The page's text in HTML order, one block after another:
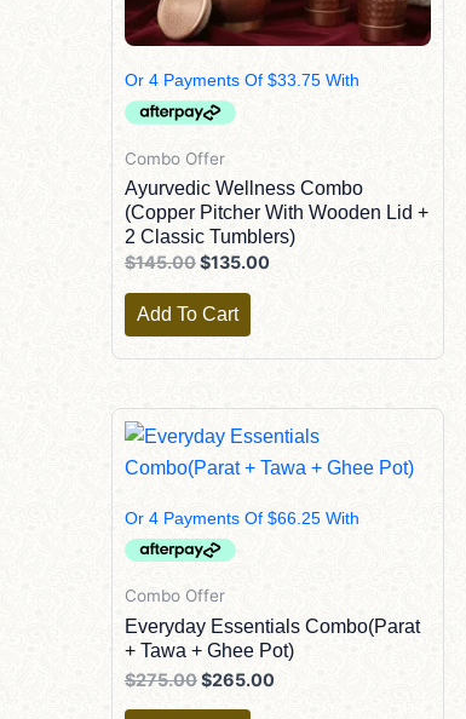
Combo Offer
Ayurvedic Wellness Combo
(Copper Pitcher With Wooden Lid +
2 Classic Tumblers)
$145.00$135.00
Add To Cart
Combo Offer
Everyday Essentials Combo(Parat
+ Tawa + Ghee Pot)
$275.00
Price
Was:
$265.00
Price
Is: